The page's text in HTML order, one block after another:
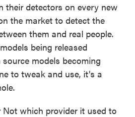
their detectors on every new
the market to detect the
them and real people.
being released
models becoming
to tweak and use, it's a
which provider it used to